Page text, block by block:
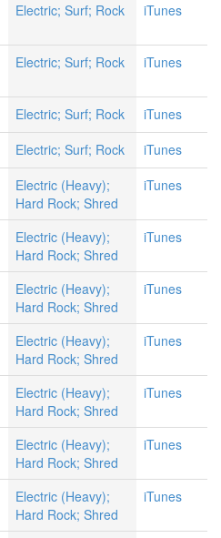
Electric; Surf; Rock iTunes
Electric; Surf; Rock iTunes
Electric; Surf; Rock
iTunes
Electric; Surf; Rock
iTunes
Electric (Heavy);
Hard Rock; Shred
iTunes
Electric (Heavy);
Hard Rock; Shred
iTunes
Electric (Heavy);
Hard Rock; Shred
iTunes
Electric (Heavy);
Hard Rock; Shred
iTunes
Electric (Heavy);
Hard Rock; Shred
iTunes
Electric (Heavy);
Hard Rock; Shred
iTunes
Electric (Heavy);
Hard Rock; Shred
iTunes